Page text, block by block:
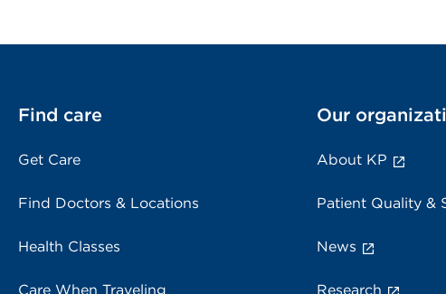
Find care
Get Care
Find Doctors & Locations
Health Classes
Care When Traveling
Our
About KP
Patient Quality &
News
Research